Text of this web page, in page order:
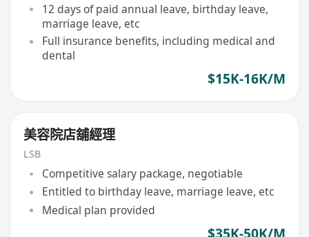
12 days of paid annual leave, birthday leave,
marriage leave, etc
Full insurance benefits, including medical and
dental
$15K-16K/M
美容院店舖經理
LSB
Competitive salary package, negotiable
Entitled to birthday leave, marriage leave, etc
Medical plan provided